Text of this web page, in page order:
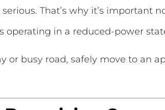
That’s why it’s important
operating in a reduced-power
or busy road, safely move to an